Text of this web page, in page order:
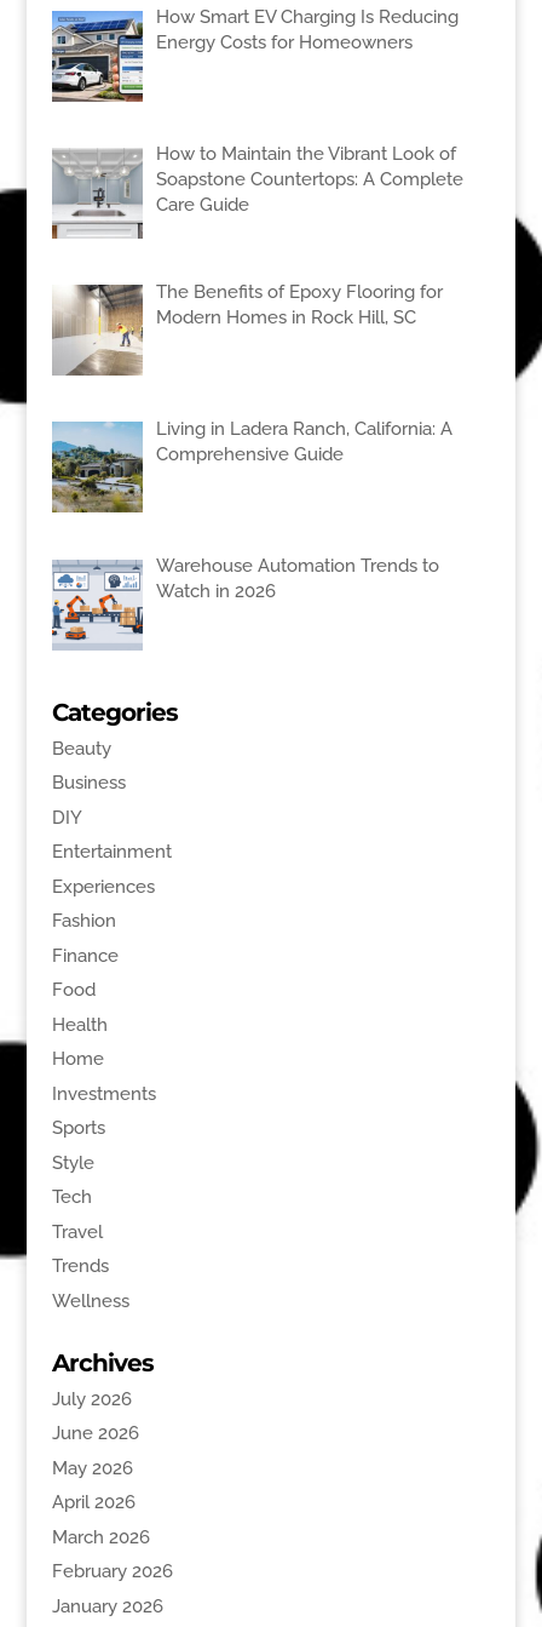
How Smart EV Charging Is Reducing
Energy Costs for Homeowners
How to Maintain the Vibrant Look of
Soapstone Countertops: A Complete
Care Guide
The Benefits of Epoxy Flooring for
Modern Homes in Rock Hill, SC
Living in Ladera Ranch, California: A
Comprehensive Guide
Warehouse Automation Trends to
Watch in 2026
Categories
Beauty
Business
DIY
Entertainment
Experiences
Fashion
Finance
Food
Health
Home
Investments
Sports
Style
Tech
Travel
Trends
Wellness
Archives
July 2026
June 2026
May 2026
April 2026
March 2026
February 2026
January 2026